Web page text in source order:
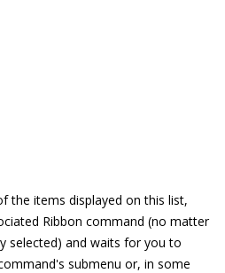
the items displayed on this list,
Ribbon command (no matter
selected) and waits for you to
submenu or, in some